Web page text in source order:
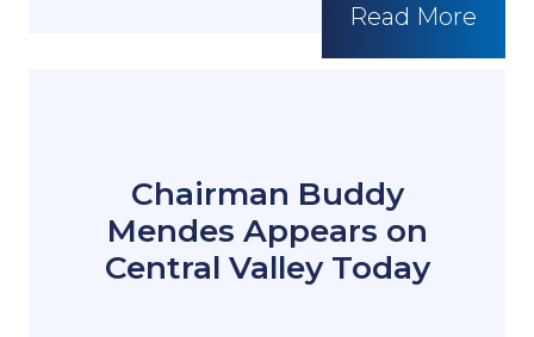
Read More
Chairman Buddy
Mendes Appears on
Central Valley Today